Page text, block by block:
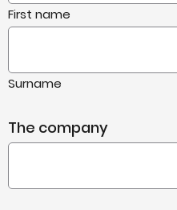
First name
Surname
The company